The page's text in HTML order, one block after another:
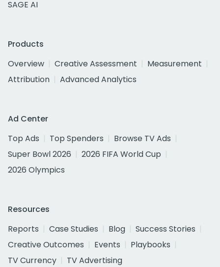
SAGE AI
Products
Overview
Creative Assessment
Measurement
Attribution
Advanced Analytics
Ad Center
Top Ads
Top Spenders
Browse TV Ads
Super Bowl 2026
2026 FIFA World Cup
2026 Olympics
Resources
Reports
Case Studies Blog
Success Stories
Creative Outcomes
Events
Playbooks
TV Currency
TV Advertising